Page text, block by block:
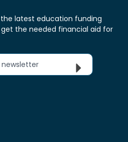
latest education funding
the needed financial aid for
newsletter